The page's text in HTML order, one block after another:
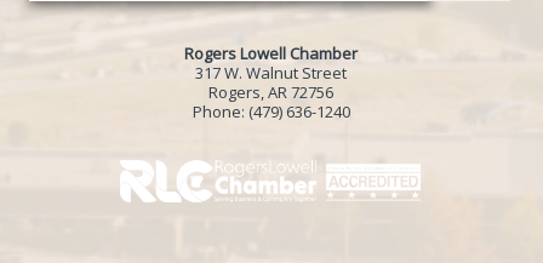
Rogers Lowell Chamber
317 W. Walnut Street
Rogers, AR 72756
Phone: (479) 636-1240